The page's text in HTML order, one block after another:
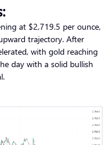
at $2,719.5 per ounce,
trajectory. After
with gold reaching
day with a solid bullish